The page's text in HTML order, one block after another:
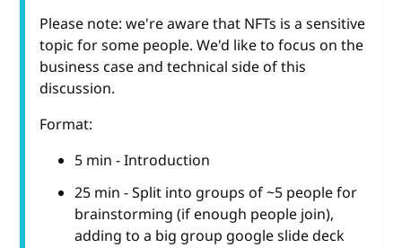
Please note: we're aware that NFTs is a sensitive
topic for some people. We'd like to focus on the
business case and technical side of this
discussion.
Format:
5 min - Introduction
25 min - Split into groups of ~5 people for
brainstorming (if enough people join),
adding to a big group google slide deck